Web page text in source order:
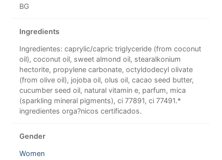
BG
Ingredients
Ingredientes: caprylic/capric triglyceride (from coconut
oil), coconut oil, sweet almond oil, stearalkonium
hectorite, propylene carbonate, octyldodecyl olivate
(from olive oil), jojoba oil, olus oil, cacao seed butter,
cucumber seed oil, natural vitamin e, parfum, mica
(sparkling mineral pigments), ci 77891, ci 77491.*
ingredientes orga?nicos certificados.
Gender
Women